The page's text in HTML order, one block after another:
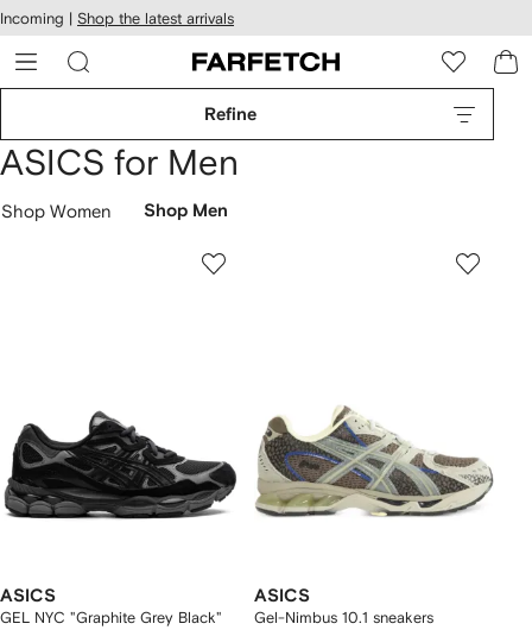
Skip to
main
content
Incoming | Shop the latest arrivals
Refine
ASICS for Men
Shop Women Shop Men
ASICS
GEL NYC "Graphite Grey Black"
ASICS
Gel-Nimbus 10.1 sneakers